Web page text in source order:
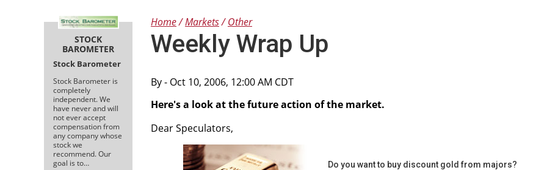
STOCK
BAROMETER
Stock Barometer
Stock Barometer is
completely
independent. We
have never and will
not ever accept
compensation from
any company whose
stock we
recommend. Our
goal is to…
Home Markets Other
Weekly Wrap Up
By- Oct 10, 2006, 12:00 AM CDT
Here's a look at the future action of the market.
Dear Speculators,
Do you want to buy discount gold from majors?